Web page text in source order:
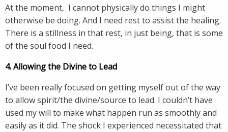
At the moment, I cannot physically do things I might
otherwise be doing. And I need rest to assist the healing.
There is a stillness in that rest, in just being, that is some
of the soul food I need.
4. Allowing the Divine to Lead
I’ve been really focused on getting myself out of the way
to allow spirit/the divine/source to lead. I couldn’t have
used my will to make what happen run as smoothly and
easily as it did. The shock I experienced necessitated that